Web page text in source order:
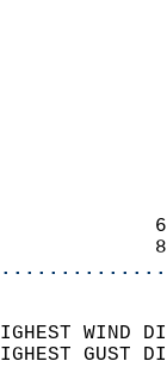
HIGHEST
HIGHEST